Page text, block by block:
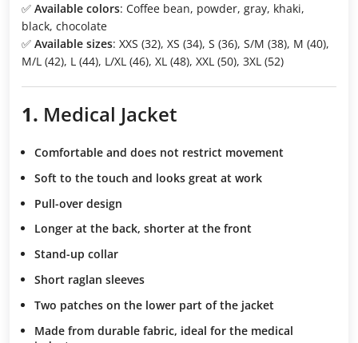
✅ Available colors: Coffee bean, powder, gray, khaki,
black, chocolate
✅ Available sizes: XXS (32), XS (34), S (36), S/M (38), M (40),
M/L (42), L (44), L/XL (46), XL (48), XXL (50), 3XL (52)
1. Medical Jacket
Comfortable and does not restrict movement
Soft to the touch and looks great at work
Pull-over design
Longer at the back, shorter at the front
Stand-up collar
Short raglan sleeves
Two patches on the lower part of the jacket
Made from durable fabric, ideal for the medical